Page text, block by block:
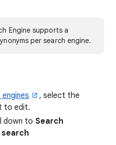
Engine supports a
per search engine.
, select the
to edit.
down to Search
search